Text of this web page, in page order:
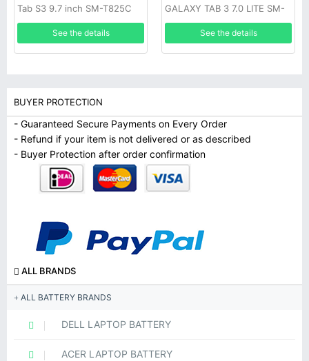
Tab S3 9.7 inch SM-T825C
See the details
GALAXY TAB 3 7.0 LITE SM-
T110 T111
See the details
BUYER PROTECTION
- Guaranteed Secure Payments on Every Order
- Refund if your item is not delivered or as described
- Buyer Protection after order confirmation
ALL BRANDS
ALL BATTERY BRANDS
DELL LAPTOP BATTERY
ACER LAPTOP BATTERY